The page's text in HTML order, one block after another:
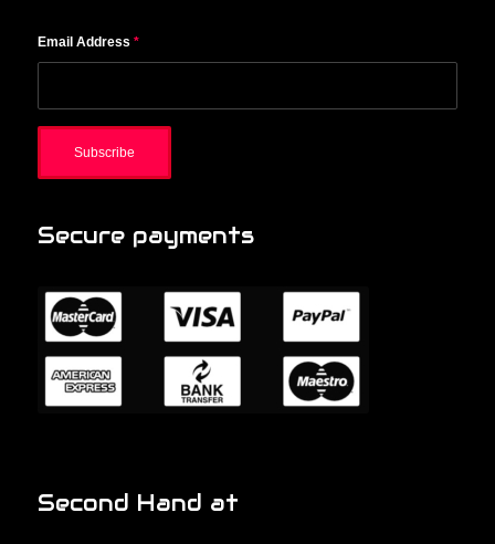
Email Address *
Secure payments
Second Hand at